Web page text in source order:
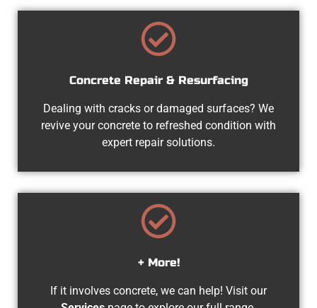
Concrete Repair & Resurfacing
Dealing with cracks or damaged surfaces? We
revive your concrete to refreshed condition with
expert repair solutions.
+ More!
If it involves concrete, we can help! Visit our